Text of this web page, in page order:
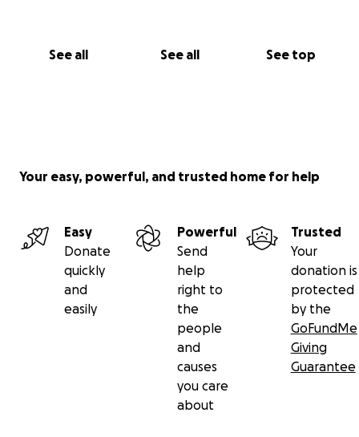
See all See all See top
they're hurting too.
So if you could find it in your
Your easy, powerful, and trusted home for help
Easy
Donate
quickly
and
easily
Powerful
Send
help
right to
the
people
and
causes
you care
about
Trusted
Your
donation is
protected
by the
GoFundMe
Giving
Guarantee